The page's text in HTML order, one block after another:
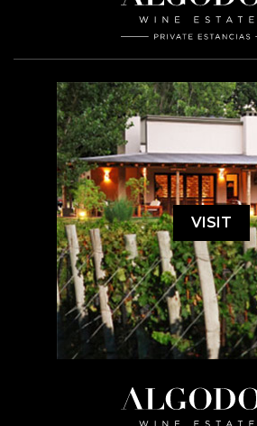
VISIT